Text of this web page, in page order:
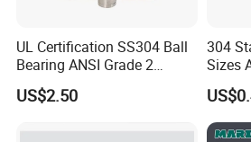
UL Certification SS304 Ball
Bearing ANSI Grade 2
Stainless Steel Door Hinge
US$2.50
304
Sizes